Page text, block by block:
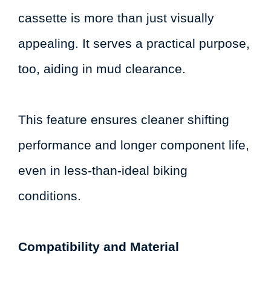
cassette is more than just visually
appealing. It serves a practical purpose,
too, aiding in mud clearance.
This feature ensures cleaner shifting
performance and longer component life,
even in less-than-ideal biking
conditions.
Compatibility and Material